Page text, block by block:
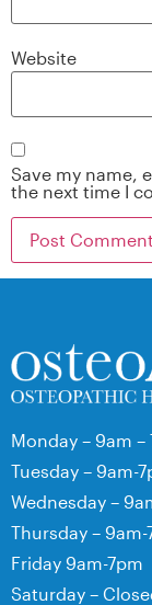
Website
Save my name,
the next time I
Monday – 9am –
Tuesday – 9am-
Wednesday –
Thursday – 9am-
Friday 9am-7pm
Saturday –